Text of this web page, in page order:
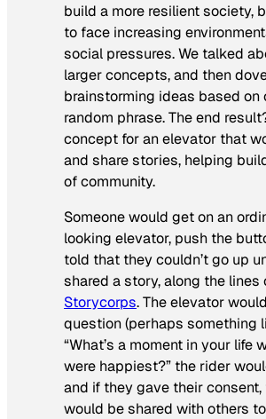
build a more resilient society,
to face increasing
social pressures. We talked
larger concepts, and then
brainstorming ideas based on
random phrase. The end
concept for an elevator that
and share stories, helping
of community.
Someone would get on an
looking elevator, push the
told that they couldn’t go up
shared a story, along the lines
Storycorps. The elevator
question (perhaps something
“What’s a moment in your life
were happiest?” the rider
and if they gave their
would be shared with others